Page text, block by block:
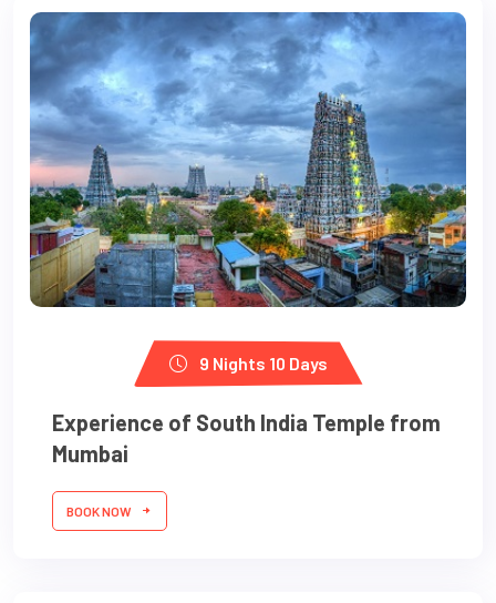
9 Nights 10 Days
Experience of South India Temple from
Mumbai
BOOK NOW